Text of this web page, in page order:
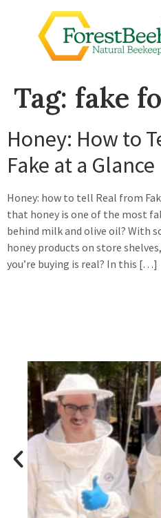
Tag: fake
Honey: How to
Fake at a Glance
Honey: how to tell Real from
that honey is one of the most
behind milk and olive oil? With
honey products on store
you’re buying is real? In this […]